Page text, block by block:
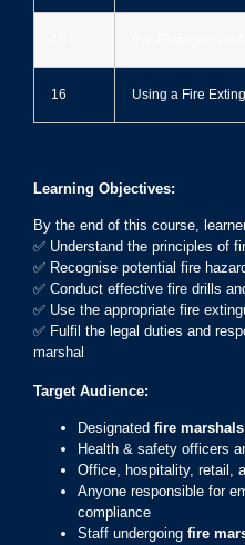
16 Using a Fire
Learning Objectives:
By the end of this course,
✅ Understand the principles of
✅ Recognise potential fire
✅ Conduct effective fire drills
✅ Use the appropriate fire
✅ Fulfil the legal duties and
marshal
Target Audience:
Designated fire
Health & safety officers
Office, hospitality, retail,
Anyone responsible for
compliance
Staff undergoing fire